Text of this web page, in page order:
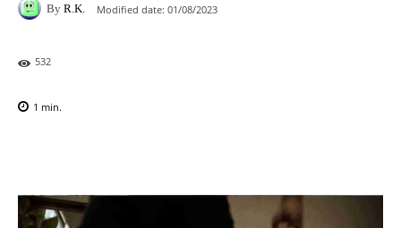
By R.K. Modified date: 01/08/2023
532
1 min.